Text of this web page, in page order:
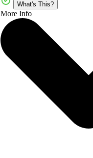
What's This?
More Info